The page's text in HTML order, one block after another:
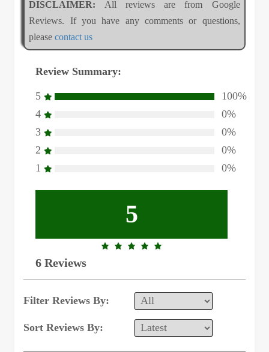
DISCLAIMER: All reviews are from Google
Reviews. If you have any comments or questions,
pleasecontact us
Review Summary:
5
100%
4
0%
3
0%
2
0%
1
0%
5
5.0
6 Reviews
Filter Reviews By:
Sort Reviews By: